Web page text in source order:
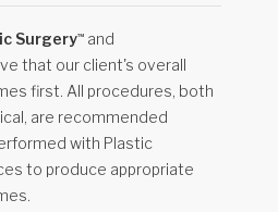
Surgery™ and
that our client's overall
first. All procedures, both
are recommended
with Plastic
to produce appropriate